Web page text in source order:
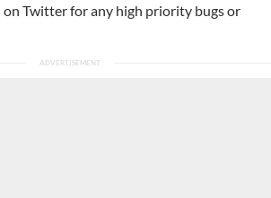
on Twitter for any high priority bugs or